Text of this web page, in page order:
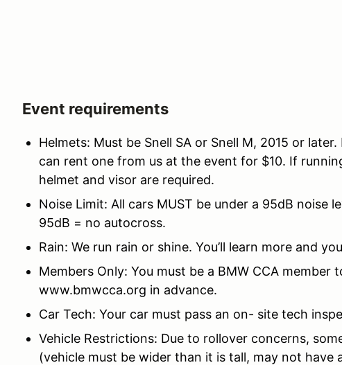
Event requirements
Helmets: Must be Snell SA or Snell M, 2015 or
can rent one from us at the event for $10. If
helmet and visor are required.
Noise Limit: All cars MUST be under a 95dB noise
95dB = no autocross.
Rain: We run rain or shine. You’ll learn more and
Members Only: You must be a BMW CCA
www.bmwcca.org in advance.
Car Tech: Your car must pass an on- site tech
Vehicle Restrictions: Due to rollover concerns,
(vehicle must be wider than it is tall, may not have